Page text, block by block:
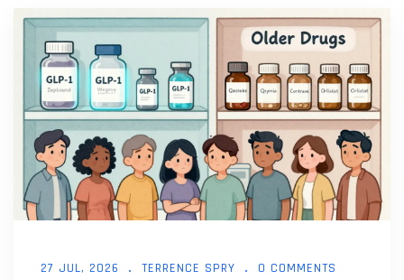
27 JUL, 2026 TERRENCE SPRY 0 COMMENTS